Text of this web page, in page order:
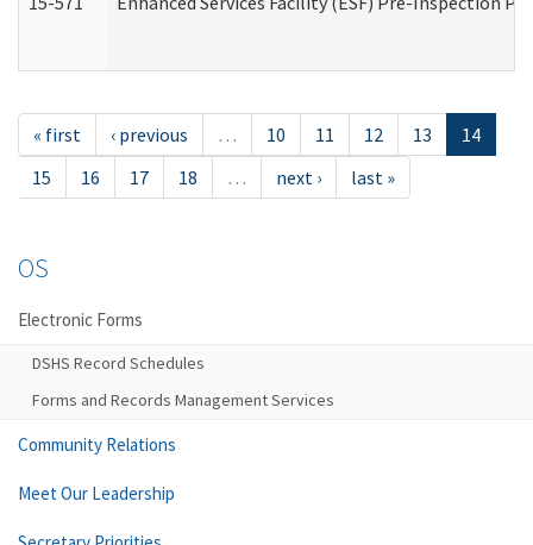
« first ‹ previous … 10 11 12 13
14
15
16 17 18 … next › last »
OS
Electronic Forms
DSHS Record Schedules
Forms and Records Management Services
Community Relations
Meet Our Leadership